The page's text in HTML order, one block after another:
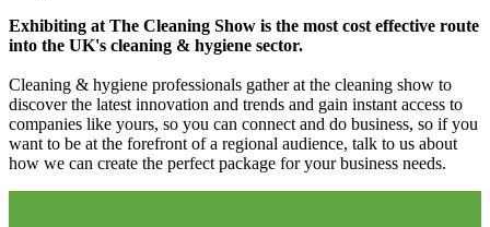
Exhibiting at The Cleaning Show is the most cost effective route
into the UK's cleaning & hygiene sector.
Cleaning & hygiene professionals gather at the cleaning show to
discover the latest innovation and trends and gain instant access to
companies like yours, so you can connect and do business, so if you
want to be at the forefront of a regional audience, talk to us about
how we can create the perfect package for your business needs.